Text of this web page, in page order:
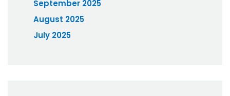
September 2025
August 2025
July 2025